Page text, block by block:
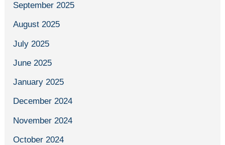
September 2025
August 2025
July 2025
June 2025
January 2025
December 2024
November 2024
October 2024